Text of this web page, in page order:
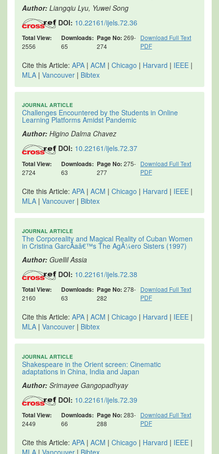
Author: Liangqiu Lyu, Yuwei Song
DOI: 10.22161/ijels.72.36
Total View:
2556
Downloads:
65
Page No: 269-
274
Download Full Text
PDF
Cite this Article: APA | ACM | Chicago | Harvard | IEEE |
MLA | Vancouver | Bibtex
JOURNAL ARTICLE
Challenges Encountered by the Students in Online
Learning Platforms Amidst Pandemic
Author: Higino Dalma Chavez
DOI: 10.22161/ijels.72.37
Total View:
2724
Downloads:
63
Page No: 275-
277
Download Full Text
PDF
Cite this Article: APA | ACM | Chicago | Harvard | IEEE |
MLA | Vancouver | Bibtex
JOURNAL ARTICLE
The Corporeality and Magical Reality of Cuban Women
in Cristina GarcÃ­aâ€™s The AgÃ¼ero Sisters (1997)
Author: Guellil Assia
DOI: 10.22161/ijels.72.38
Total View:
2160
Downloads:
63
Page No: 278-
282
Download Full Text
PDF
Cite this Article: APA | ACM | Chicago | Harvard | IEEE |
MLA | Vancouver | Bibtex
JOURNAL ARTICLE
Shakespeare in the Orient screen: Cinematic
adaptations in China, India and Japan
Author: Srimayee Gangopadhyay
DOI: 10.22161/ijels.72.39
Total View:
2449
Downloads:
66
Page No: 283-
288
Download Full Text
PDF
Cite this Article: APA | ACM | Chicago | Harvard | IEEE |